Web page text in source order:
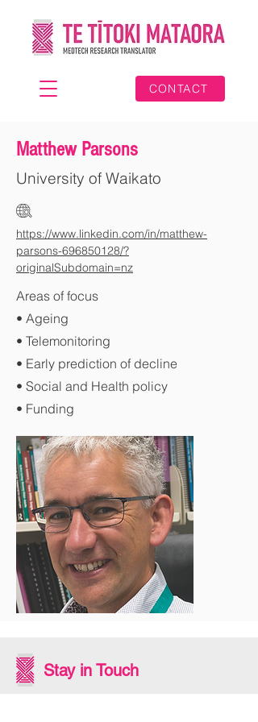
CONTACT
Matthew Parsons
University of Waikato
https://www.linkedin.com/in/matthew-
parsons-696850128/?
originalSubdomain=nz
Areas of focus
• Ageing
• Telemonitoring
• Early prediction of decline
• Social and Health policy
• Funding
Stay in Touch